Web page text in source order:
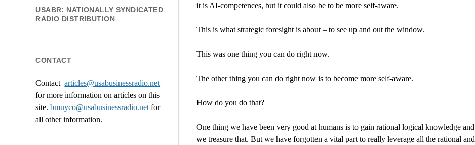
USABR: NATIONALLY SYNDICATED
RADIO DISTRIBUTION
CONTACT
Contactarticles@usabusinessradio.net
for more information on articles on this
site.bmuyco@usabusinessradio.net for
all other information.
it is AI-competences, but it could also be to be more self-aware.
This is what strategic foresight is about – to see up and out the window.
This was one thing you can do right now.
The other thing you can do right now is to become more self-aware.
How do you do that?
One thing we have been very good at humans is to gain rational logical knowledge and
we treasure that. But we have forgotten a vital part to really leverage all the rational and